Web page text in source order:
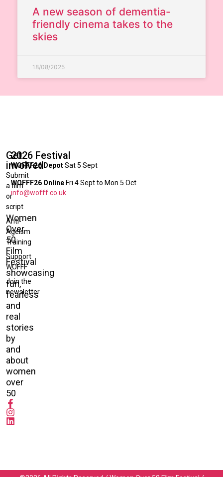
A new season of dementia-
friendly cinema takes to the
skies
18/08/2025
Women
Over
50
Film
Festival
showcasing
fun,
fearless
and
real
stories
by
and
about
women
over
50
Get
involved
Submit
a film
or
script
Anti-
Ageism
Training
Support
WOFFF
Join the
newsletter
2026 Festival
WOFFF26 Depot Sat 5 Sept
WOFFF26 Online Fri 4 Sept to Mon 5 Oct
info@wofff.co.uk